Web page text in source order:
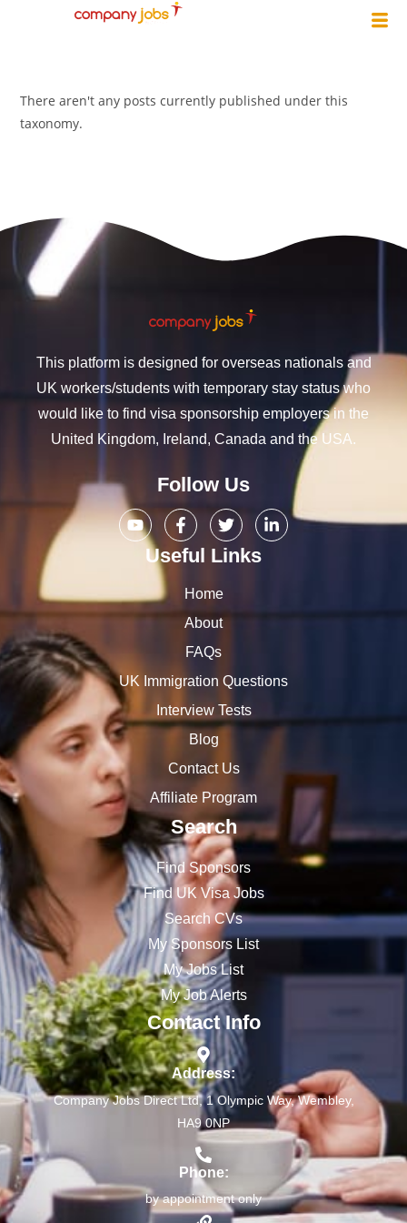
There aren't any posts currently published under this
taxonomy.
This platform is designed for overseas nationals and
UK workers/students with temporary stay status who
would like to find visa sponsorship employers in the
United Kingdom, Ireland, Canada and the USA.
Follow Us
Useful Links
Home
About
FAQs
UK Immigration Questions
Interview Tests
Blog
Contact Us
Affiliate Program
Search
Find Sponsors
Find UK Visa Jobs
Search CVs
My Sponsors List
My Jobs List
My Job Alerts
Contact Info
Address:
Company Jobs Direct Ltd, 1 Olympic Way, Wembley,
HA9 0NP
Phone:
by appointment only